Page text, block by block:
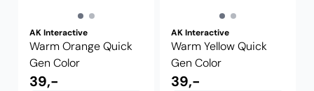
AK Interactive
Warm Orange Quick
Gen Color
39,-
AK Interactive
Warm Yellow Quick
Gen Color
39,-